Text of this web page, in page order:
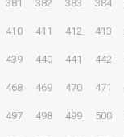
381 382 383 384
410 411 412 413
439 440 441 442
468 469 470 471
497 498 499 500